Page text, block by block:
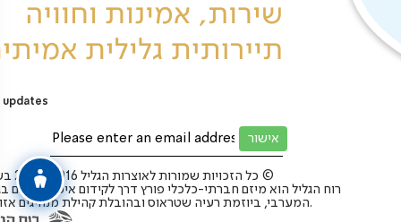
כל הזכויות שמורות לאוצרות הגליל 2025-2016 בע”מ ©
רוח הגליל הוא מיזם חברתי-כלכלי פורץ דרך לקידום איכות החיים
המערבי, ביוזמת רעיה שטראוס ובהובלת קהילת מנהיגים אזורית.